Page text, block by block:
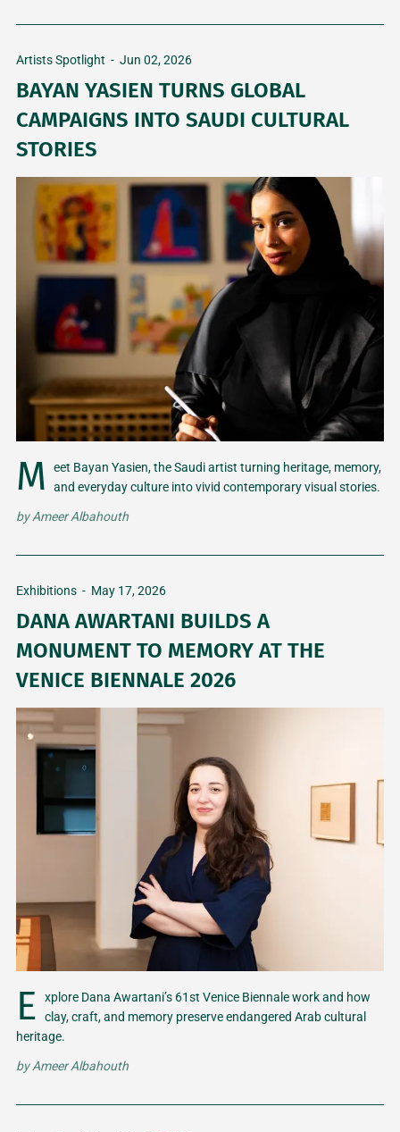
Artists Spotlight - Jun 02, 2026
BAYAN YASIEN TURNS GLOBAL
CAMPAIGNS INTO SAUDI CULTURAL
STORIES
M
eet Bayan Yasien, the Saudi artist turning heritage, memory,
and everyday culture into vivid contemporary visual stories.
byAmeer Albahouth
Exhibitions - May 17, 2026
DANA AWARTANI BUILDS A
MONUMENT TO MEMORY AT THE
VENICE BIENNALE 2026
E
xplore Dana Awartani’s 61st Venice Biennale work and how
clay, craft, and memory preserve endangered Arab cultural
heritage.
byAmeer Albahouth